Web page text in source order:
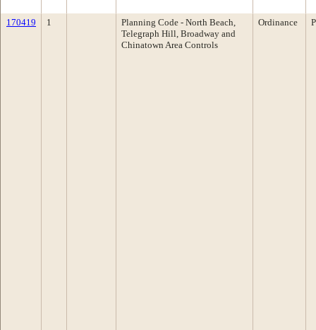
170419 1
Planning Code - North Beach,
Telegraph Hill, Broadway and
Chinatown Area Controls
Ordinance